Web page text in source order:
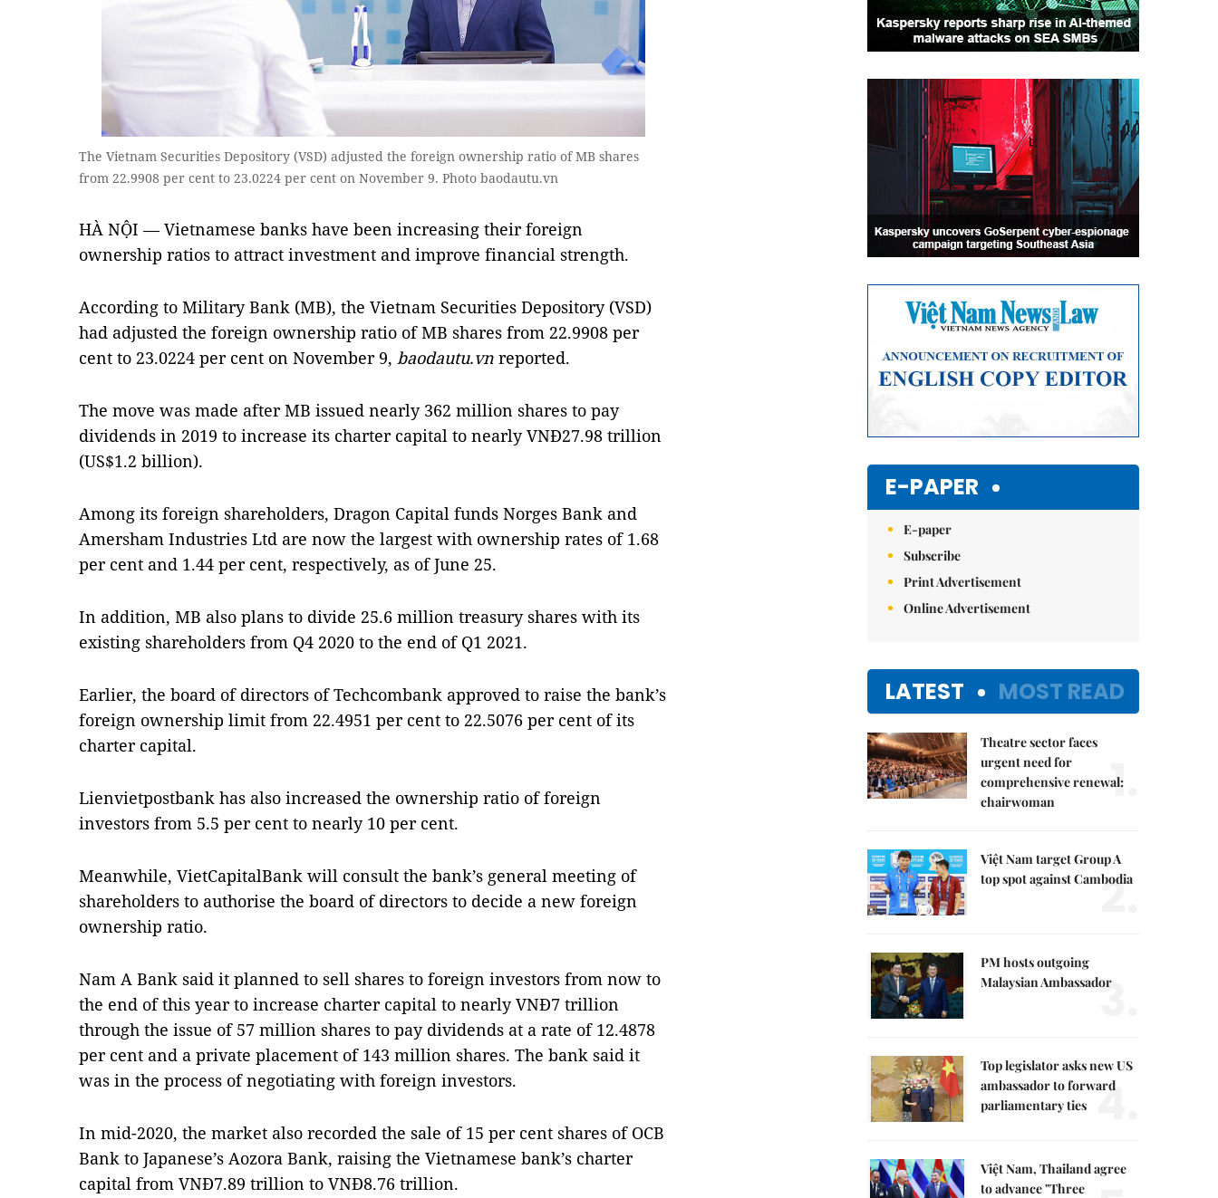
The Vietnam Securities Depository (VSD) adjusted the foreign ownership ratio of MB shares
from 22.9908 per cent to 23.0224 per cent on November 9. Photo baodautu.vn
HÀ NỘI — Vietnamese banks have been increasing their foreign
ownership ratios to attract investment and improve financial strength.
According to Military Bank (MB), the Vietnam Securities Depository (VSD)
had adjusted the foreign ownership ratio of MB shares from 22.9908 per
cent to 23.0224 per cent on November 9, baodautu.vn reported.
The move was made after MB issued nearly 362 million shares to pay
dividends in 2019 to increase its charter capital to nearly VNĐ27.98 trillion
(US$1.2 billion).
Among its foreign shareholders, Dragon Capital funds Norges Bank and
Amersham Industries Ltd are now the largest with ownership rates of 1.68
per cent and 1.44 per cent, respectively, as of June 25.
In addition, MB also plans to divide 25.6 million treasury shares with its
existing shareholders from Q4 2020 to the end of Q1 2021.
Earlier, the board of directors of Techcombank approved to raise the bank’s
foreign ownership limit from 22.4951 per cent to 22.5076 per cent of its
charter capital.
Lienvietpostbank has also increased the ownership ratio of foreign
investors from 5.5 per cent to nearly 10 per cent.
Meanwhile, VietCapitalBank will consult the bank’s general meeting of
shareholders to authorise the board of directors to decide a new foreign
ownership ratio.
Nam A Bank said it planned to sell shares to foreign investors from now to
the end of this year to increase charter capital to nearly VNĐ7 trillion
through the issue of 57 million shares to pay dividends at a rate of 12.4878
per cent and a private placement of 143 million shares. The bank said it
was in the process of negotiating with foreign investors.
In mid-2020, the market also recorded the sale of 15 per cent shares of OCB
Bank to Japanese’s Aozora Bank, raising the Vietnamese bank’s charter
capital from VNĐ7.89 trillion to VNĐ8.76 trillion.
E-PAPER
E-paper
Subscribe
Print Advertisement
Online Advertisement
LATEST MOST READ
Theatre sector faces
urgent need for
comprehensive renewal:
chairwoman
1.
Việt Nam target Group A
top spot against Cambodia
2.
PM hosts outgoing
Malaysian Ambassador
3.
Top legislator asks new US
ambassador to forward
parliamentary ties 4.
Việt Nam, Thailand agree
to advance "Three